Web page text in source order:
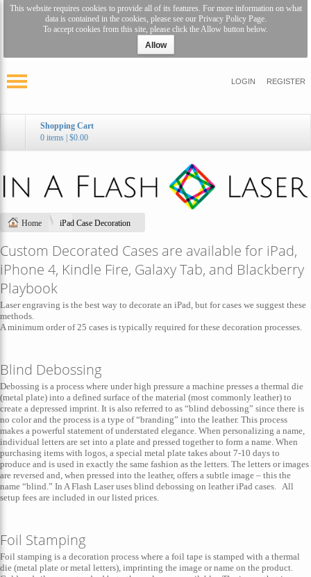
This website requires cookies to provide all of its features. For more information on what
data is contained in the cookies, please see our Privacy Policy Page.
To accept cookies from this site, please click the Allow button below.
Allow
LOGIN REGISTER
Shopping Cart
0 items $0.00
Home iPad Case Decoration
Custom Decorated Cases are available for iPad,
iPhone 4, Kindle Fire, Galaxy Tab, and Blackberry
Playbook
Laser engraving is the best way to decorate an iPad, but for cases we suggest these
methods.
A minimum order of 25 cases is typically required for these decoration processes.
Blind Debossing
Debossing is a process where under high pressure a machine presses a thermal die
(metal plate) into a defined surface of the material (most commonly leather) to
create a depressed imprint. It is also referred to as “blind debossing” since there is
no color and the process is a type of “branding” into the leather. This process
makes a powerful statement of understated elegance. When personalizing a name,
individual letters are set into a plate and pressed together to form a name. When
purchasing items with logos, a special metal plate takes about 7-10 days to
produce and is used in exactly the same fashion as the letters. The letters or images
are reversed and, when pressed into the leather, offers a subtle image – this the
name “blind.” In A Flash Laser uses blind debossing on leather iPad cases. All
setup fees are included in our listed prices.
Foil Stamping
Foil stamping is a decoration process where a foil tape is stamped with a thermal
die (metal plate or metal letters), imprinting the image or name on the product.